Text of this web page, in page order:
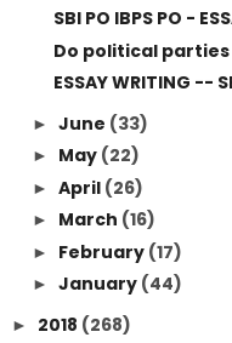
SBI PO IBPS PO -
Do political
ESSAY WRITING --
► June (33)
► May (22)
► April (26)
► March (16)
► February (17)
► January (44)
► 2018 (268)